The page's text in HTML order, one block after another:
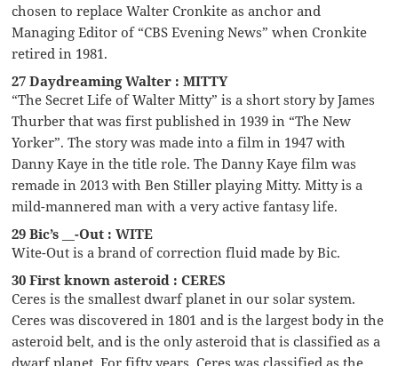
chosen to replace Walter Cronkite as anchor and
Managing Editor of “CBS Evening News” when Cronkite
retired in 1981.
27 Daydreaming Walter : MITTY
“The Secret Life of Walter Mitty” is a short story by James
Thurber that was first published in 1939 in “The New
Yorker”. The story was made into a film in 1947 with
Danny Kaye in the title role. The Danny Kaye film was
remade in 2013 with Ben Stiller playing Mitty. Mitty is a
mild-mannered man with a very active fantasy life.
29 Bic’s __-Out : WITE
Wite-Out is a brand of correction fluid made by Bic.
30 First known asteroid : CERES
Ceres is the smallest dwarf planet in our solar system.
Ceres was discovered in 1801 and is the largest body in the
asteroid belt, and is the only asteroid that is classified as a
dwarf planet. For fifty years, Ceres was classified as the